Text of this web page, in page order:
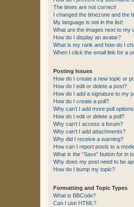
The times are not correct!
I changed the timezone and the
My language is not in the list!
What are the images next to my
How do I display an avatar?
What is my rank and how do I
When I click the email link for a
Posting Issues
How do I create a new topic or
How do I edit or delete a post?
How do I add a signature to my
How do I create a poll?
Why can’t I add more poll
How do I edit or delete a poll?
Why can’t I access a forum?
Why can’t I add attachments?
Why did I receive a warning?
How can I report posts to a
What is the “Save” button for in
Why does my post need to be
How do I bump my topic?
Formatting and Topic Types
What is BBCode?
Can I use HTML?